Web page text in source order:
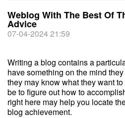
Weblog With The Best Of
Advice
07-04-2024 21:59
Writing a blog contains a
have something on the mind
they may know what they want
be to figure out how to
right here may help you locate
blog achievement.